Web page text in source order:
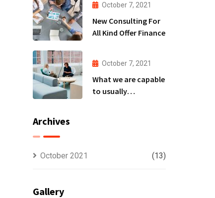
October 7, 2021
New Consulting For
All Kind Offer Finance
October 7, 2021
What we are capable
to usually
Archives
October 2021 (13)
Gallery